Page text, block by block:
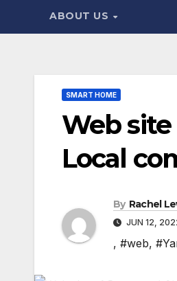
ABOUT US
SMART HOME
Web
Local
By Rachel
JUN 12,
, #web,